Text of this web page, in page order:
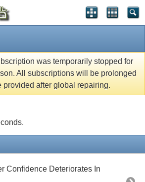
was temporarily stopped for
All subscriptions will be prolonged
provided after global repairing.
Confidence Deteriorates In